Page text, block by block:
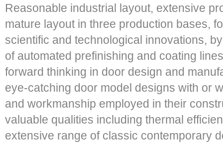
Reasonable industrial layout, extensive
mature layout in three production bases,
scientific and technological innovations,
of automated prefinishing and coating
forward thinking in door design and
eye-catching door model designs with or
and workmanship employed in their
valuable qualities including thermal
extensive range of classic contemporary